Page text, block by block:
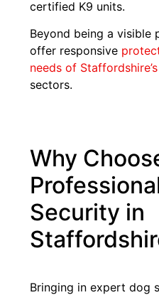
certified K9 units.
Beyond being a visible
offer responsive
needs of
sectors.
Why
Security in
Bringing in expert dog